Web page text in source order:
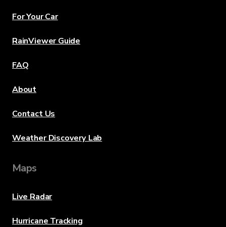
For Your Car
RainViewer Guide
FAQ
About
Contact Us
Weather Discovery Lab
Maps
Live Radar
Hurricane Tracking